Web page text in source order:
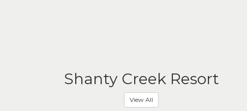
Shanty Creek Resort
View All